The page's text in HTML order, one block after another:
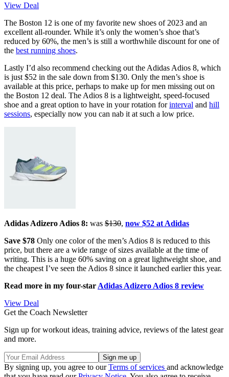
View Deal
The Boston 12 is one of my favorite new shoes of 2023 and an
excellent all-rounder. While it’s only the women’s shoe that’s
reduced by 60%, the men’s is still a worthwhile discount for one of
the best running shoes.
Lastly I’d also recommend checking out the Adidas Adios 8, which
is just $52 in the sale down from $130. Only the men’s shoe is
available at this price, perhaps to make up for men missing out on
the Boston 12 deal. The Adios 8 is a lightweight, speed-focused
shoe and a great option to have in your rotation forinterval and hill
sessions, especially now you can nab it at such a low price.
Adidas Adizero Adios 8: was $130, now $52 at Adidas
Save $78 Only one color of the men’s Adios 8 is reduced to this
price, but there are a wide range of sizes available at the time of
writing. This is a huge 60% saving on a great lightweight shoe, and
the cheapest I’ve seen the Adios 8 since it launched earlier this year.
Read more in my four-star Adidas Adizero Adios 8 review
View Deal
Get the Coach Newsletter
Sign up for workout ideas, training advice, reviews of the latest gear
and more.
By signing up, you agree to ourTerms of services and acknowledge